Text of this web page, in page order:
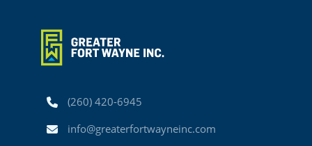
Phone(260) 420-6945
Emailinfo@greaterfortwayneinc.com